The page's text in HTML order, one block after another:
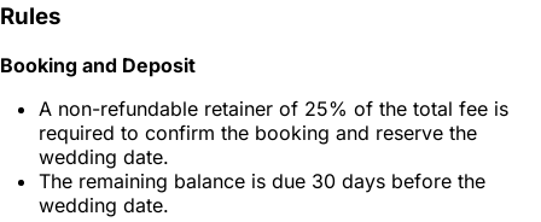
Rules
Booking and Deposit
A non-refundable retainer of 25% of the total fee is
required to confirm the booking and reserve the
wedding date.
The remaining balance is due 30 days before the
wedding date.